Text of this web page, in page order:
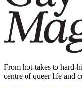
From hot-takes to hard-
centre of queer life and